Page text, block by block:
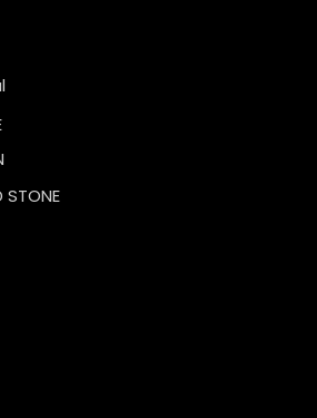
STONE